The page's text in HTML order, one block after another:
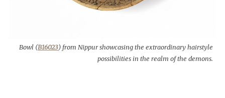
Bowl (B16023) from Nippur showcasing the extraordinary hairstyle
possibilities in the realm of the demons.